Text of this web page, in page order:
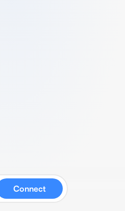
Connect